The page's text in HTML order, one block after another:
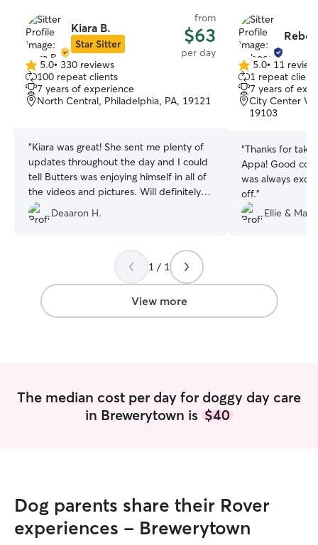
Kiara B.
Star Sitter
from
$63
per day
5.0
out
of
5
5.0• 330 reviews
100 repeat clients
7 years of experience
North Central, Philadelphia, PA, 19121
“Kiara was great! She sent me plenty of
updates throughout the day and I could
tell Butters was enjoying himself in all of
the videos and pictures. Will definitely
be using her again for future dog sitting
needs!
Deaaron H.
5.0
out
of
5
5.0• 11
1 repeat client
7 years of
City Center
19103
“Thanks for
Appa! Good
was always
off.”
Ellie & Mark
1 / 1
View more
The median cost per day for doggy day care
in Brewerytown is $40
Dog parents share their Rover
experiences - Brewerytown